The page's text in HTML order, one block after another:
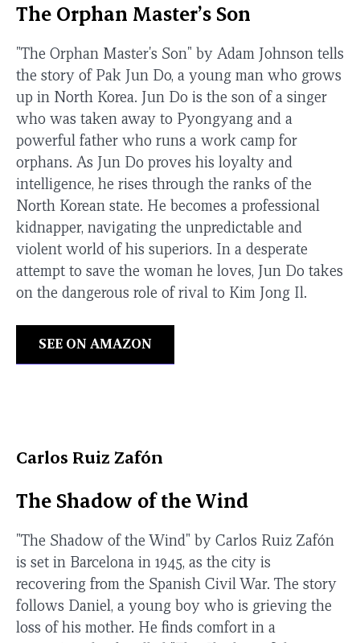
The Orphan Master’s Son
"The Orphan Master's Son" by Adam Johnson tells
the story of Pak Jun Do, a young man who grows
up in North Korea. Jun Do is the son of a singer
who was taken away to Pyongyang and a
powerful father who runs a work camp for
orphans. As Jun Do proves his loyalty and
intelligence, he rises through the ranks of the
North Korean state. He becomes a professional
kidnapper, navigating the unpredictable and
violent world of his superiors. In a desperate
attempt to save the woman he loves, Jun Do takes
on the dangerous role of rival to Kim Jong Il.
SEE ON AMAZON
Carlos Ruiz Zafón
The Shadow of the Wind
"The Shadow of the Wind" by Carlos Ruiz Zafón
is set in Barcelona in 1945, as the city is
recovering from the Spanish Civil War. The story
follows Daniel, a young boy who is grieving the
loss of his mother. He finds comfort in a